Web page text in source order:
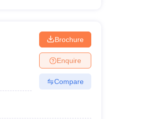
Brochure
Enquire
Compare